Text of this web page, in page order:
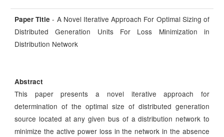
Paper Title - A Novel Iterative Approach For Optimal Sizing of
Distributed Generation Units For Loss Minimization in
Distribution Network
Abstract
This paper presents a novel iterative approach for
determination of the optimal size of distributed generation
source located at any given bus of a distribution network to
minimize the active power loss in the network in the absence